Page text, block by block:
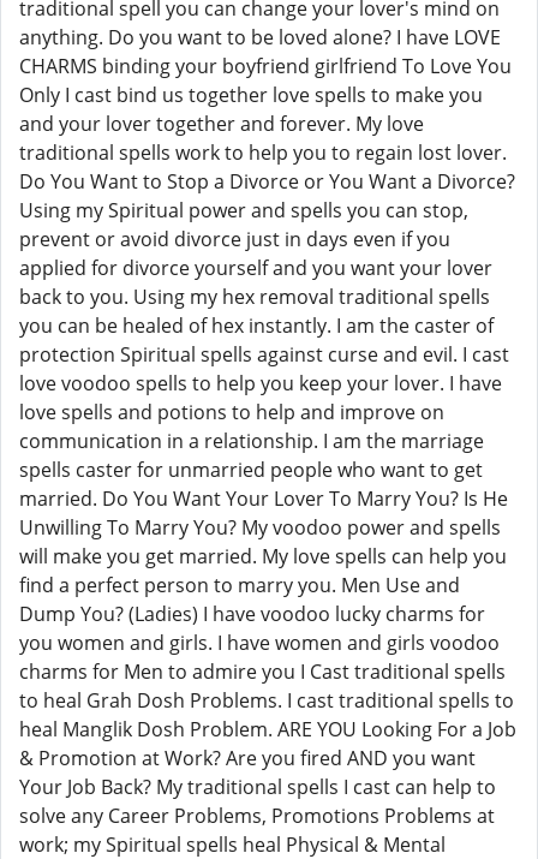
traditional spell you can change your lover's mind on
anything. Do you want to be loved alone? I have LOVE
CHARMS binding your boyfriend girlfriend To Love You
Only I cast bind us together love spells to make you
and your lover together and forever. My love
traditional spells work to help you to regain lost lover.
Do You Want to Stop a Divorce or You Want a Divorce?
Using my Spiritual power and spells you can stop,
prevent or avoid divorce just in days even if you
applied for divorce yourself and you want your lover
back to you. Using my hex removal traditional spells
you can be healed of hex instantly. I am the caster of
protection Spiritual spells against curse and evil. I cast
love voodoo spells to help you keep your lover. I have
love spells and potions to help and improve on
communication in a relationship. I am the marriage
spells caster for unmarried people who want to get
married. Do You Want Your Lover To Marry You? Is He
Unwilling To Marry You? My voodoo power and spells
will make you get married. My love spells can help you
find a perfect person to marry you. Men Use and
Dump You? (Ladies) I have voodoo lucky charms for
you women and girls. I have women and girls voodoo
charms for Men to admire you I Cast traditional spells
to heal Grah Dosh Problems. I cast traditional spells to
heal Manglik Dosh Problem. ARE YOU Looking For a Job
& Promotion at Work? Are you fired AND you want
Your Job Back? My traditional spells I cast can help to
solve any Career Problems, Promotions Problems at
work; my Spiritual spells heal Physical & Mental